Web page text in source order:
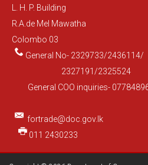
L. H. P. Building
R.A.de Mel Mawatha
Colombo 03
General No- 2329733/2436114/
2327191/2325524
General COO inquiries-
fortrade@doc.gov.lk
011 2430233